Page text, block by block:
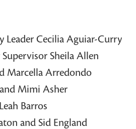
Leader Cecilia Aguiar-Curry
Sheila Allen
Marcella Arredondo
Mimi Asher
Leah Barros
and Sid England